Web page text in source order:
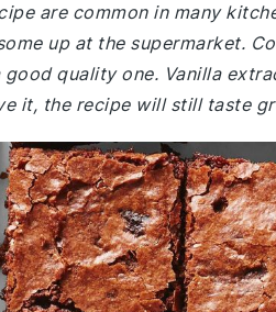
are common in many
up at the supermarket.
quality one. Vanilla
it, the recipe will still taste